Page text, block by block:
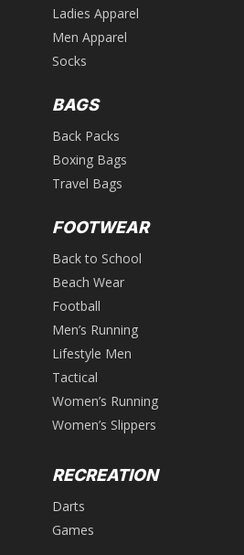
Ladies Apparel
Men Apparel
Socks
BAGS
Back Packs
Boxing Bags
Travel Bags
FOOTWEAR
Back to School
Beach Wear
Football
Men’s Running
Lifestyle Men
Tactical
Women’s Running
Women’s Slippers
RECREATION
Darts
Games